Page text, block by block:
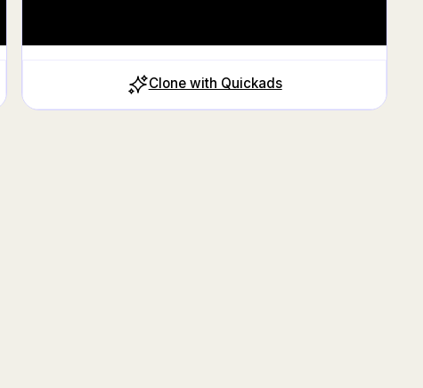
Clone with Quickads